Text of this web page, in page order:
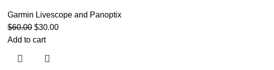
Garmin Livescope and Panoptix
$60.00 $30.00
Add to cart